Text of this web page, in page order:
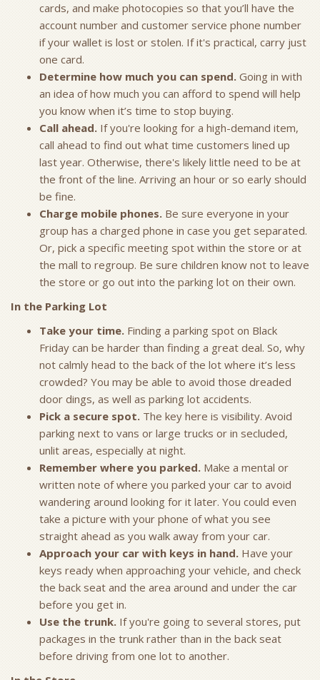
cards, and make photocopies so that you’ll have the
account number and customer service phone number
if your wallet is lost or stolen. If it's practical, carry just
one card.
Determine how much you can spend. Going in with
an idea of how much you can afford to spend will help
you know when it’s time to stop buying.
Call ahead. If you're looking for a high-demand item,
call ahead to find out what time customers lined up
last year. Otherwise, there's likely little need to be at
the front of the line. Arriving an hour or so early should
be fine.
Charge mobile phones. Be sure everyone in your
group has a charged phone in case you get separated.
Or, pick a specific meeting spot within the store or at
the mall to regroup. Be sure children know not to leave
the store or go out into the parking lot on their own.
In the Parking Lot
Take your time. Finding a parking spot on Black
Friday can be harder than finding a great deal. So, why
not calmly head to the back of the lot where it’s less
crowded? You may be able to avoid those dreaded
door dings, as well as parking lot accidents.
Pick a secure spot. The key here is visibility. Avoid
parking next to vans or large trucks or in secluded,
unlit areas, especially at night.
Remember where you parked. Make a mental or
written note of where you parked your car to avoid
wandering around looking for it later. You could even
take a picture with your phone of what you see
straight ahead as you walk away from your car.
Approach your car with keys in hand. Have your
keys ready when approaching your vehicle, and check
the back seat and the area around and under the car
before you get in.
Use the trunk. If you're going to several stores, put
packages in the trunk rather than in the back seat
before driving from one lot to another.